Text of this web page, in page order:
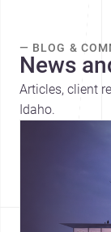
— BLOG &
News
Articles, client
Idaho.